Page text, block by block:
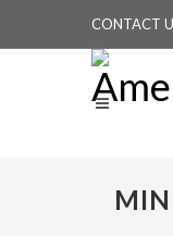
CONTACT